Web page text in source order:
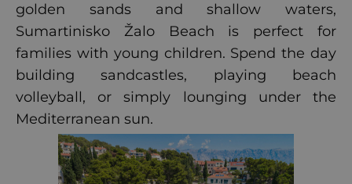
golden sands and shallow waters,
Sumartinisko Žalo Beach is perfect for
families with young children. Spend the day
building sandcastles, playing beach
volleyball, or simply lounging under the
Mediterranean sun.